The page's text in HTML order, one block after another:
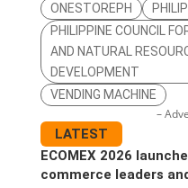
ONESTOREPH
PHILIPPINE COUNCIL
AND NATURAL
DEVELOPMENT
VENDING MACHINE
–
LATEST
ECOMEX 2026
commerce leaders